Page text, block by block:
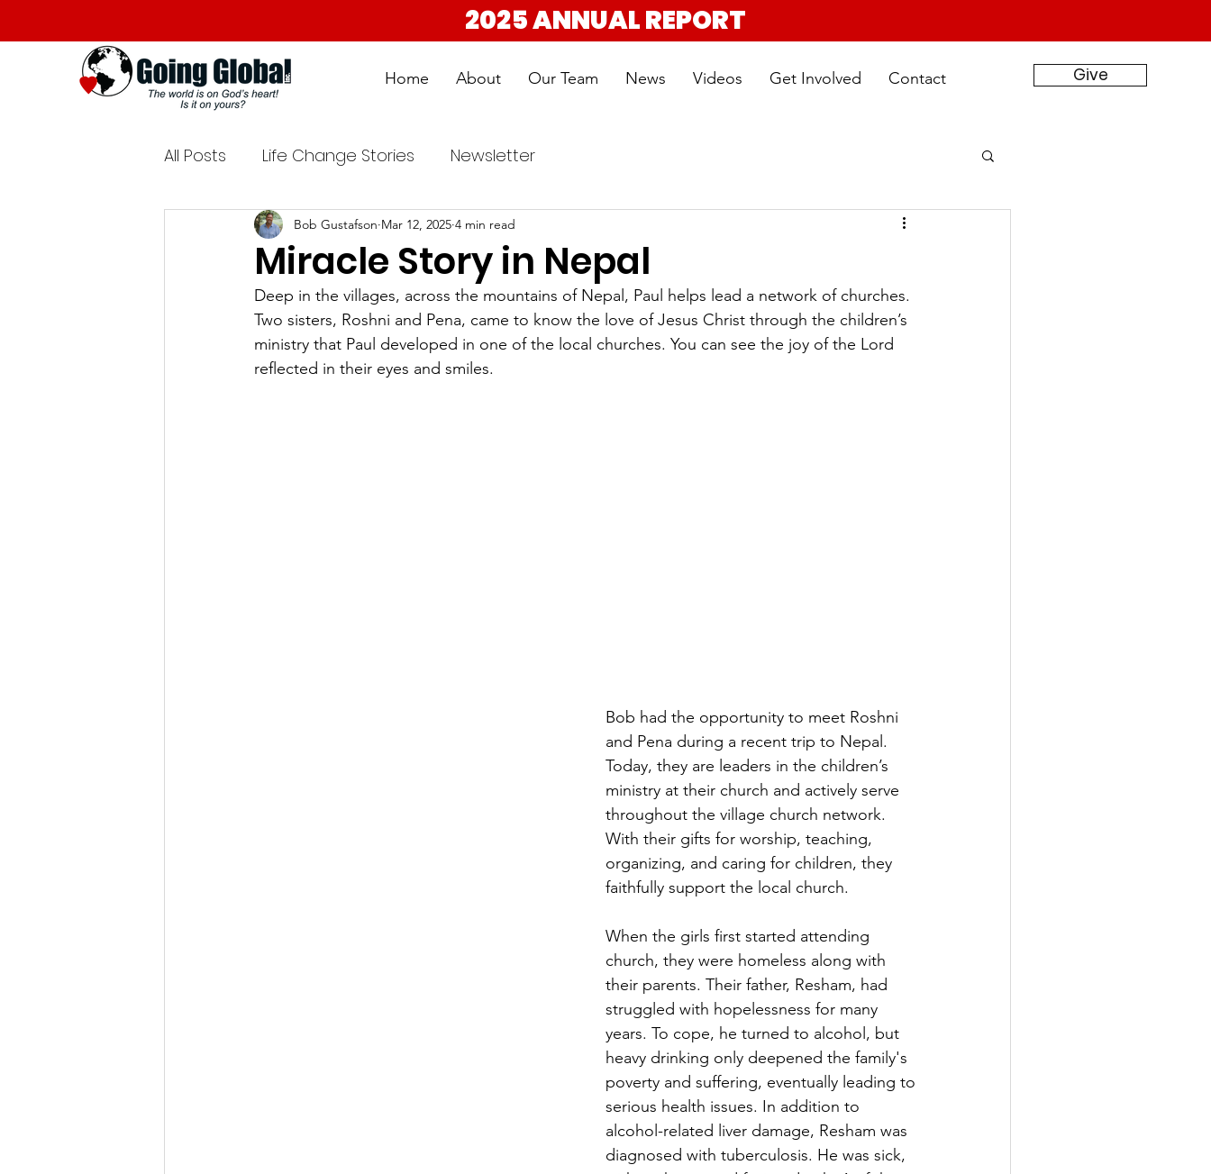
Give
Home About Our Team News Videos Get Involved Contact
2025 ANNUAL REPORT
All Posts Life Change Stories Newsletter
Miracle Story in Nepal
Bob Gustafson Mar 12, 2025 4 min read
Deep in the villages, across the mountains of Nepal, Paul helps lead a network of churches.
Two sisters, Roshni and Pena, came to know the love of Jesus Christ through the children’s
ministry that Paul developed in one of the local churches. You can see the joy of the Lord
reflected in their eyes and smiles.
Bob had the opportunity to meet Roshni
and Pena during a recent trip to Nepal.
Today, they are leaders in the children’s
ministry at their church and actively serve
throughout the village church network.
With their gifts for worship, teaching,
organizing, and caring for children, they
faithfully support the local church.
When the girls first started attending
church, they were homeless along with
their parents. Their father, Resham, had
struggled with hopelessness for many
years. To cope, he turned to alcohol, but
heavy drinking only deepened the family's
poverty and suffering, eventually leading to
serious health issues. In addition to
alcohol-related liver damage, Resham was
diagnosed with tuberculosis. He was sick,